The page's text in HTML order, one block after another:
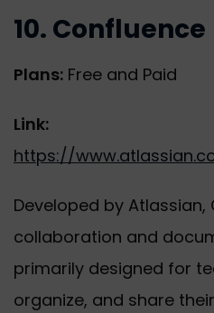
10. Confluence
Plans: Free and Paid
Link:
https://
Developed by Atlassian,
collaboration and
primarily designed for
organize, and share